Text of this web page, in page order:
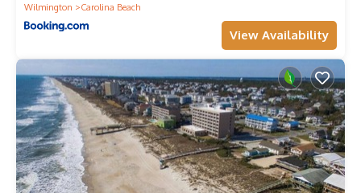
Wilmington
Carolina Beach
View Availability